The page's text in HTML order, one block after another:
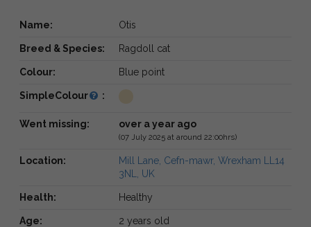
Name: Otis
Breed & Species: Ragdoll cat
Colour: Blue point
SimpleColour :
Went missing: over a year ago
(07 July 2025 at around 22:00hrs)
Location:
Mill Lane, Cefn-mawr, Wrexham LL14
3NL, UK
Health: Healthy
Age: 2 years old